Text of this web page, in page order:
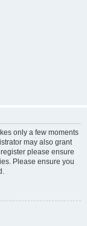
only a few moments
may also grant
please ensure
Please ensure you